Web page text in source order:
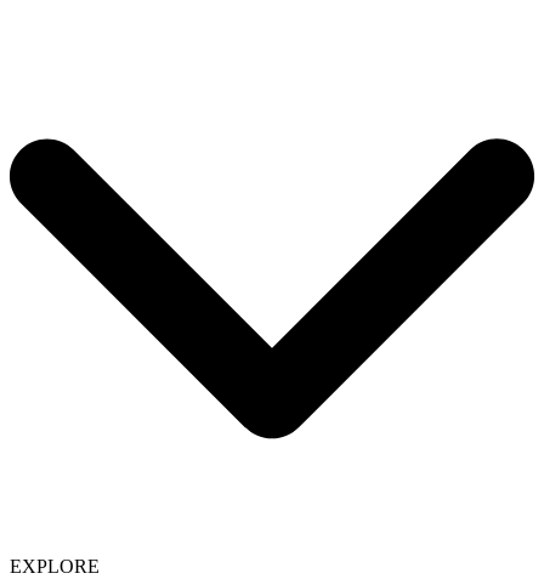
EXPLORE